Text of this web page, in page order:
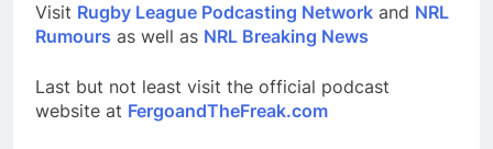
Visit Rugby League Podcasting Network and NRL
Rumours as well as NRL Breaking News
Last but not least visit the official podcast
website at FergoandTheFreak.com